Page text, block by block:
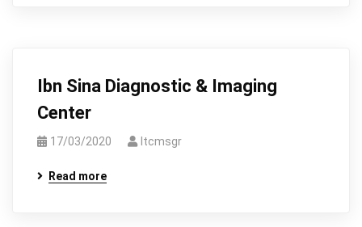
Ibn Sina Diagnostic & Imaging
Center
17/03/2020 Itcmsgr
Read more